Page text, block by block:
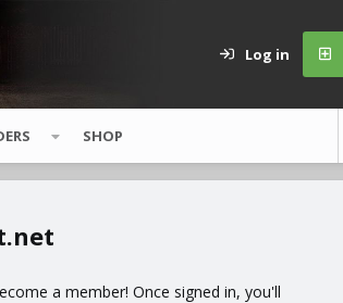
Log in
SHOP
a member! Once signed in, you'll